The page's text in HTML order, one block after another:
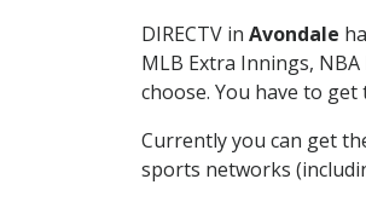
DIRECTV in Avondale
MLB Extra Innings,
choose. You have to
Currently you can get
sports networks